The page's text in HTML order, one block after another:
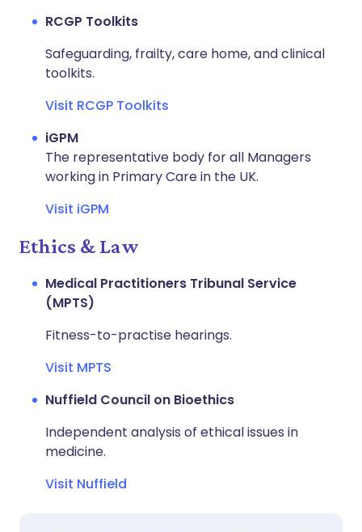
RCGP Toolkits
Safeguarding, frailty, care home, and clinical
toolkits.
Visit RCGP Toolkits
iGPM
The representative body for all Managers
working in Primary Care in the UK.
Visit iGPM
Ethics & Law
Medical Practitioners Tribunal Service
(MPTS)
Fitness-to-practise hearings.
Visit MPTS
Nuffield Council on Bioethics
Independent analysis of ethical issues in
medicine.
Visit Nuffield